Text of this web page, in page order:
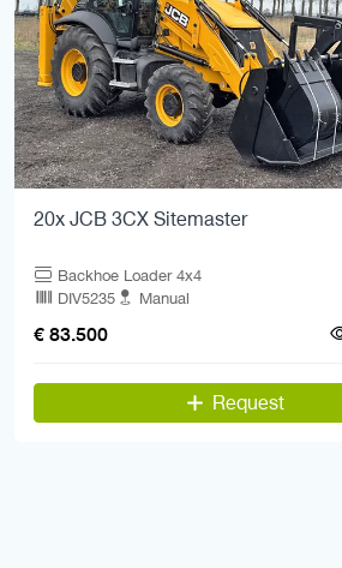
20x JCB 3CX Sitemaster
Backhoe Loader 4x4
DIV5235
Manual
€ 83.500
Request